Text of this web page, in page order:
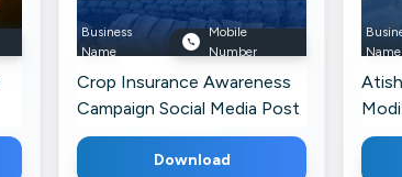
Business
Name
Mobile
Number
Crop Insurance Awareness
Campaign Social Media Post
For Instagram
Download
Name